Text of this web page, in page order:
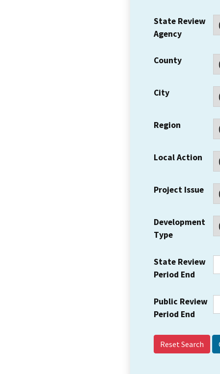
State Review
Agency
County
City
Region
Local Action
Project Issue
Development
Type
State Review
Period End
Public Review
Period End
Reset Search